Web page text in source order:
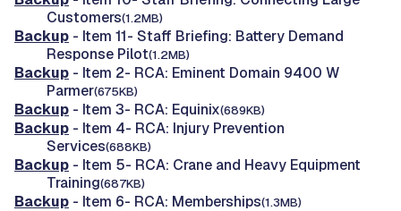
Customers(1.2MB)
Backup - Item 11- Staff Briefing: Battery Demand
Response Pilot(1.2MB)
Backup - Item 2- RCA: Eminent Domain 9400 W
Parmer(675KB)
Backup - Item 3- RCA: Equinix(689KB)
Backup - Item 4- RCA: Injury Prevention
Services(688KB)
Backup - Item 5- RCA: Crane and Heavy Equipment
Training(687KB)
Backup - Item 6- RCA: Memberships(1.3MB)